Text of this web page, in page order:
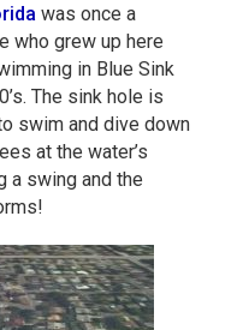
was once a
who grew up here
in Blue Sink
The sink hole is
swim and dive down
at the water’s
a swing and the